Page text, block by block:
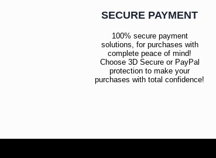
SECURE PAYMENT
100% secure payment
solutions, for purchases with
complete peace of mind!
Choose 3D Secure or PayPal
protection to make your
purchases with total confidence!